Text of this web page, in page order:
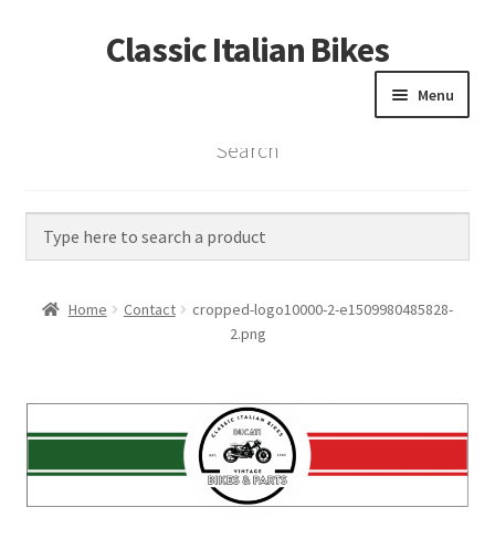
Skip
to
Skip
to
Classic Italian Bikes
Menu
Home
Vintage Bikes
Custom Builds
Contact
Search
Home Contact
cropped-logo10000-2-e1509980485828-
2.png